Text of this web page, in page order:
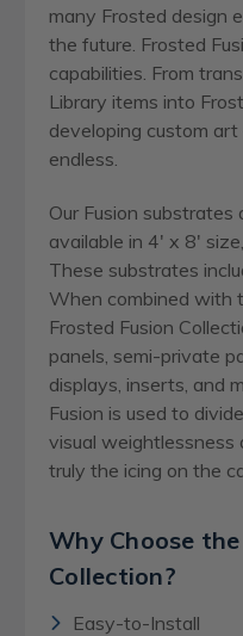
many Frosted design
the future. Frosted
capabilities. From
Library items into
developing custom
endless.
Our Fusion
available in 4′ x 8′
These substrates
When combined with
Frosted Fusion
panels, semi-private
displays, inserts, and
Fusion is used to
visual weightlessness
truly the icing on the
Why Choose
Collection?
Easy-to-Install